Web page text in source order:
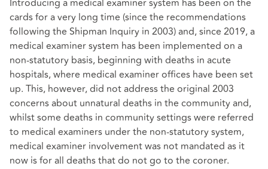
Introducing a medical examiner system has been on the
cards for a very long time (since the recommendations
following the Shipman Inquiry in 2003) and, since 2019, a
medical examiner system has been implemented on a
non-statutory basis, beginning with deaths in acute
hospitals, where medical examiner offices have been set
up. This, however, did not address the original 2003
concerns about unnatural deaths in the community and,
whilst some deaths in community settings were referred
to medical examiners under the non-statutory system,
medical examiner involvement was not mandated as it
now is for all deaths that do not go to the coroner.